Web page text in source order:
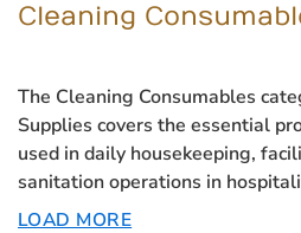
Cleaning
The Cleaning Consumables
Supplies covers the essential
used in daily housekeeping,
sanitation operations in
LOAD MORE